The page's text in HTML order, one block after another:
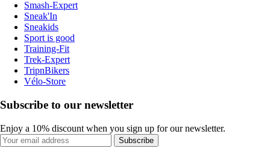
Smash-Expert
Sneak'In
Sneakids
Sport is good
Training-Fit
Trek-Expert
TripnBikers
Vélo-Store
Subscribe to our newsletter
Enjoy a 10% discount when you sign up for our newsletter.
Subscribe